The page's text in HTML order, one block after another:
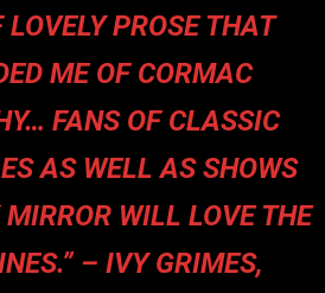
LOVELY PROSE THAT
ME OF CORMAC
FANS OF CLASSIC
AS WELL AS SHOWS
WILL LOVE THE
– IVY GRIMES,